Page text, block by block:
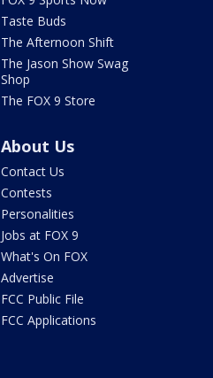
Taste Buds
The Afternoon Shift
The Jason Show Swag
Shop
The FOX 9 Store
About Us
Contact Us
Contests
Personalities
Jobs at FOX 9
What's On FOX
Advertise
FCC Public File
FCC Applications